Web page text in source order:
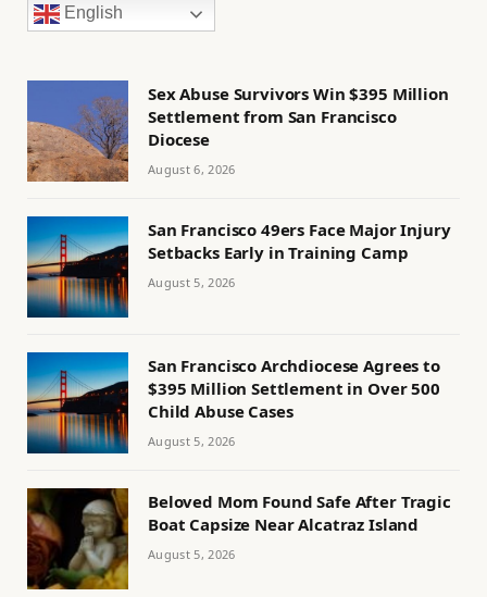
English
Sex Abuse Survivors Win $395 Million
Settlement from San Francisco
Diocese
August 6, 2026
San Francisco 49ers Face Major Injury
Setbacks Early in Training Camp
August 5, 2026
San Francisco Archdiocese Agrees to
$395 Million Settlement in Over 500
Child Abuse Cases
August 5, 2026
Beloved Mom Found Safe After Tragic
Boat Capsize Near Alcatraz Island
August 5, 2026